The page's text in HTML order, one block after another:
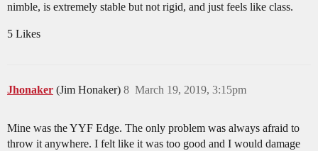
nimble, is extremely stable but not rigid, and just feels like class.
5 Likes
Jhonaker (Jim Honaker) March 19, 2019, 3:15pm
8
Mine was the YYF Edge. The only problem was always afraid to
throw it anywhere. I felt like it was too good and I would damage